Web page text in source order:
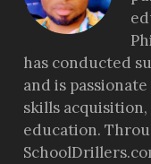
has conducted
and is
skills
education.